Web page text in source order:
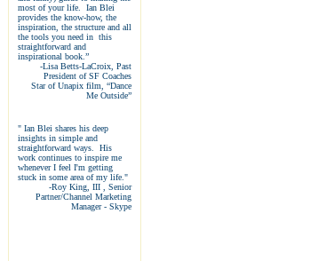
most of your life. Ian Blei
provides the know-how, the
inspiration, the structure and all
the tools you need in this
straightforward and
inspirational book.”
-Lisa Betts-LaCroix, Past
President of SF Coaches
Star of Unapix film, “Dance
Me Outside”
" Ian Blei shares his deep
insights in simple and
straightforward ways. His
work continues to inspire me
whenever I feel I'm getting
stuck in some area of my life."
-Roy King, III
, Senior
Partner/Channel Marketing
Manager - Skype